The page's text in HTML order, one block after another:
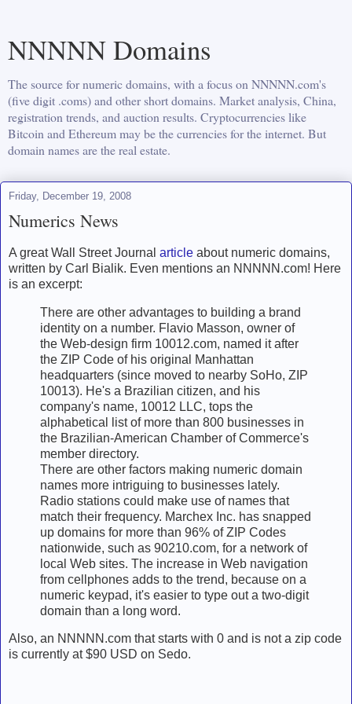
NNNNN Domains
The source for numeric domains, with a focus on NNNNN.com's
(five digit .coms) and other short domains. Market analysis, China,
registration trends, and auction results. Cryptocurrencies like
Bitcoin and Ethereum may be the currencies for the internet. But
domain names are the real estate.
Friday, December 19, 2008
Numerics News
A great Wall Street Journal article about numeric domains,
written by Carl Bialik. Even mentions an NNNNN.com! Here
is an excerpt:
There are other advantages to building a brand
identity on a number. Flavio Masson, owner of
the Web-design firm 10012.com, named it after
the ZIP Code of his original Manhattan
headquarters (since moved to nearby SoHo, ZIP
10013). He's a Brazilian citizen, and his
company's name, 10012 LLC, tops the
alphabetical list of more than 800 businesses in
the Brazilian-American Chamber of Commerce's
member directory.
There are other factors making numeric domain
names more intriguing to businesses lately.
Radio stations could make use of names that
match their frequency. Marchex Inc. has snapped
up domains for more than 96% of ZIP Codes
nationwide, such as 90210.com, for a network of
local Web sites. The increase in Web navigation
from cellphones adds to the trend, because on a
numeric keypad, it's easier to type out a two-digit
domain than a long word.
Also, an NNNNN.com that starts with 0 and is not a zip code
is currently at $90 USD on Sedo.